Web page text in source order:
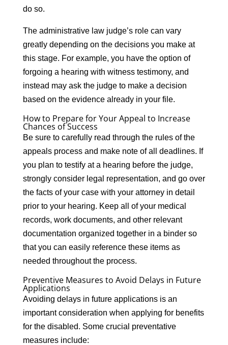
do so.
The administrative law judge’s role can vary
greatly depending on the decisions you make at
this stage. For example, you have the option of
forgoing a hearing with witness testimony, and
instead may ask the judge to make a decision
based on the evidence already in your file.
How to Prepare for Your Appeal to Increase
Chances of Success
Be sure to carefully read through the rules of the
appeals process and make note of all deadlines. If
you plan to testify at a hearing before the judge,
strongly consider legal representation, and go over
the facts of your case with your attorney in detail
prior to your hearing. Keep all of your medical
records, work documents, and other relevant
documentation organized together in a binder so
that you can easily reference these items as
needed throughout the process.
Preventive Measures to Avoid Delays in Future
Applications
Avoiding delays in future applications is an
important consideration when applying for benefits
for the disabled. Some crucial preventative
measures include: